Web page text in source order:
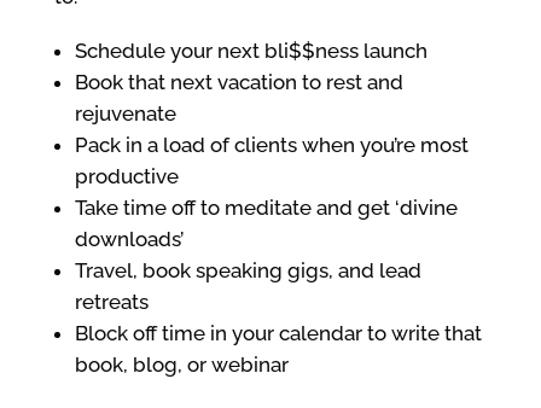
Schedule your next bli$$ness launch
Book that next vacation to rest and
rejuvenate
Pack in a load of clients when you’re most
productive
Take time off to meditate and get ‘divine
downloads’
Travel, book speaking gigs, and lead
retreats
Block off time in your calendar to write that
book, blog, or webinar